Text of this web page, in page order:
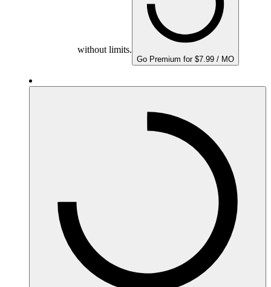
without limits.
Go Premium for $7.99 / MO